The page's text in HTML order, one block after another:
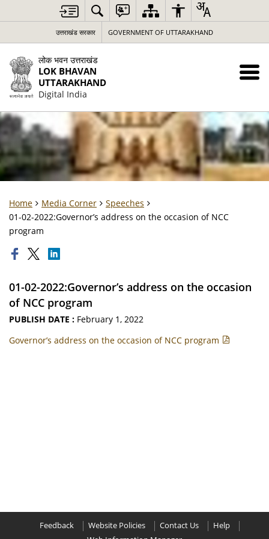
उत्तराखंड सरकार GOVERNMENT OF UTTARAKHAND
लोक भवन उत्तराखंड
LOK BHAVAN
UTTARAKHAND
Digital India
Home Media Corner
Speeches
01-02-2022:Governor’s address on the occasion of NCC
program
01-02-2022:Governor’s address on the occasion
of NCC program
PUBLISH DATE : February 1, 2022
Governor’s address on the occasion of NCC program
Feedback Website Policies Contact Us
Help